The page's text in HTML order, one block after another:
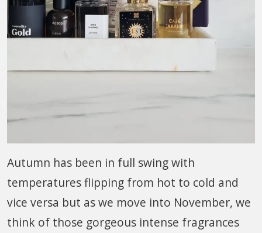
Autumn has been in full swing with
temperatures flipping from hot to cold and
vice versa but as we move into November, we
think of those gorgeous intense fragrances